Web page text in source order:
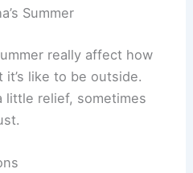
Summer
really affect how
like to be outside.
little relief, sometimes